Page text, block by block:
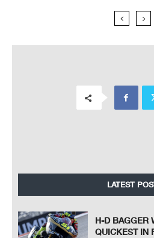
LATEST
H-D BAGGER
QUICKEST IN